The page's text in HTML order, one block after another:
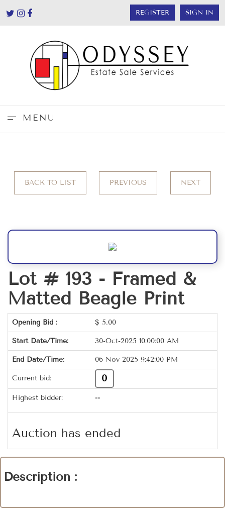
REGISTER SIGN IN
MENU
BACK TO LIST PREVIOUS NEXT
Lot # 193 - Framed &
Matted Beagle Print
Opening Bid : $ 5.00
Start Date/Time: 30-Oct-2025 10:00:00 AM
End Date/Time: 06-Nov-2025 9:42:00 PM
Current bid: 0
Highest bidder: --
Auction has ended
Description :